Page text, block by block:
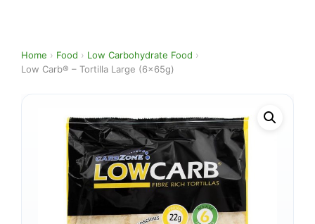
Home › Food › Low Carbohydrate Food ›
Low Carb® – Tortilla Large (6x65g)